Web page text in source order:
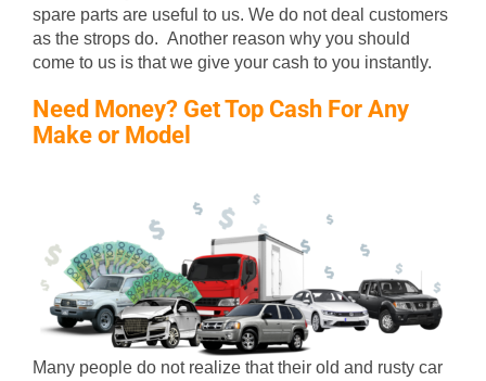
spare parts are useful to us. We do not deal customers
as the strops do. Another reason why you should
come to us is that we give your cash to you instantly.
Need Money? Get Top Cash For Any
Make or Model
Many people do not realize that their old and rusty car